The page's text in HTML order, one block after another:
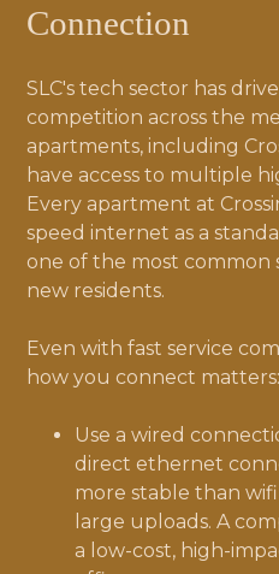
Connection
SLC's tech sector has
competition across the
apartments, including
have access to multiple
Every apartment at
speed internet as a
one of the most common
new residents.
Even with fast service
how you connect matters:
Use a wired
direct ethernet
more stable than
large uploads. A
a low-cost, high-